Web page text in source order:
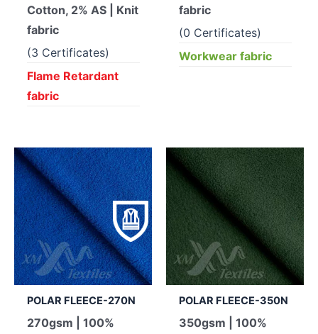
Cotton, 2% AS | Knit
fabric
(3 Certificates)
Flame Retardant
fabric
fabric
(0 Certificates)
Workwear fabric
POLAR FLEECE-270N
270gsm | 100%
POLAR FLEECE-350N
350gsm | 100%